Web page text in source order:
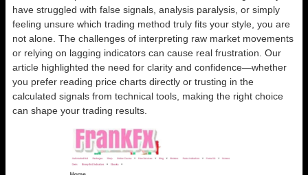
have struggled with false signals, analysis paralysis, or simply
feeling unsure which trading method truly fits your style, you are
not alone. The challenges of interpreting raw market movements
or relying on lagging indicators can cause real frustration. Our
article highlighted the need for clarity and confidence—whether
you prefer reading price charts directly or trusting in the
calculated signals from technical tools, making the right choice
can shape your trading results.